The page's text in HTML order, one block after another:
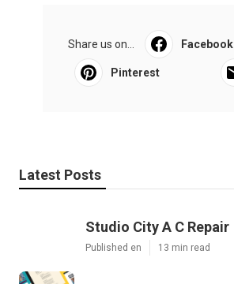
Share us on... Facebook
Pinterest
Latest Posts
Studio City A C Repair
Published en 13 min read